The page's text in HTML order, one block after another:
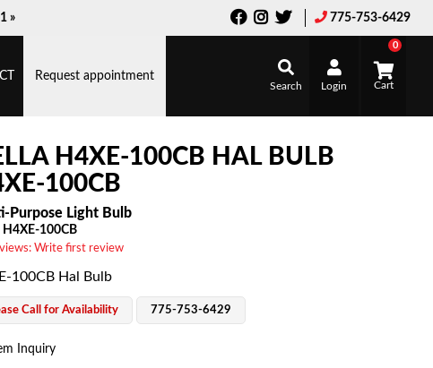
» 775-753-6429
Request appointment
Search Login
0
H4XE-100CB HAL BULB
100CB
Purpose Light Bulb
Write first review
H4XE-100CB
100CB Hal Bulb
Call for Availability 775-753-6429
Inquiry